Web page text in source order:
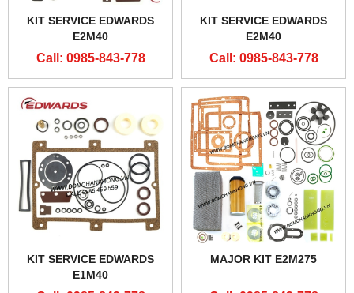
KIT SERVICE EDWARDS
E2M40
Call: 0985-843-778
KIT SERVICE EDWARDS
E2M40
Call: 0985-843-778
KIT SERVICE EDWARDS
E1M40
MAJOR KIT E2M275